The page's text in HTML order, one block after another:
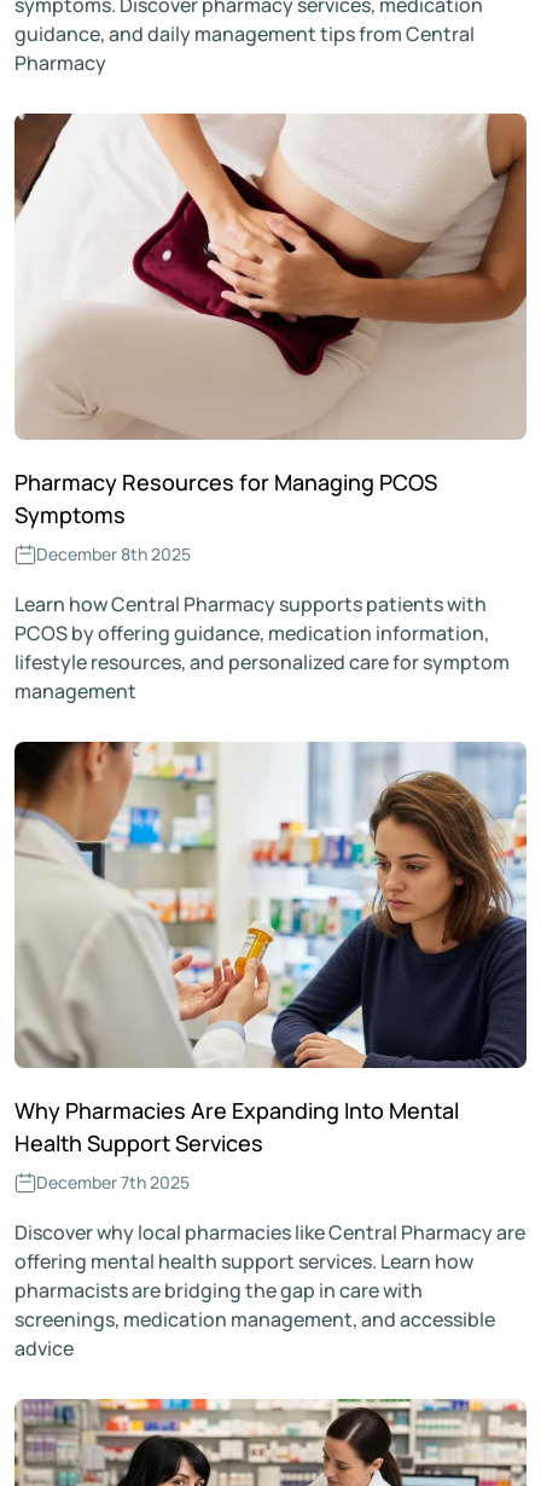
guidance, and daily management tips from Central
Pharmacy
Pharmacy Resources for Managing PCOS
Symptoms
December 8th 2025
Learn how Central Pharmacy supports patients with
PCOS by offering guidance, medication information,
lifestyle resources, and personalized care for symptom
management
Why Pharmacies Are Expanding Into Mental
Health Support Services
December 7th 2025
Discover why local pharmacies like Central Pharmacy are
offering mental health support services. Learn how
pharmacists are bridging the gap in care with
screenings, medication management, and accessible
advice